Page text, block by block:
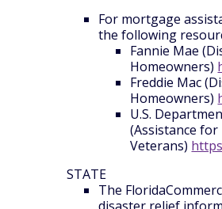
For mortgage
the following
Fannie Mae
Homeowners)
Freddie Mac
Homeowners)
U.S.
(Assistance for
Veterans)
STATE
The